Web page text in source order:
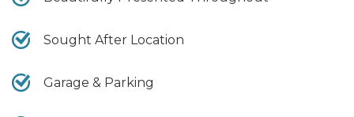
Sought After Location
Garage & Parking